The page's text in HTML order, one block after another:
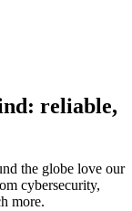
reliable,
the globe love our
cybersecurity,
more.